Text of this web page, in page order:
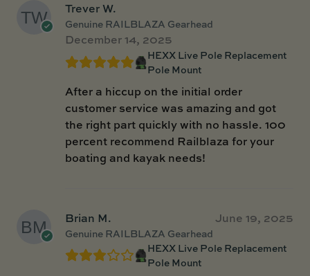
Trever W.
Genuine RAILBLAZA Gearhead
December 14, 2025
HEXX Live Pole Replacement
Pole Mount
After a hiccup on the initial order
customer service was amazing and got
the right part quickly with no hassle. 100
percent recommend Railblaza for your
boating and kayak needs!
Brian M.
Genuine RAILBLAZA Gearhead
June 19, 2025
HEXX Live Pole Replacement
Pole Mount